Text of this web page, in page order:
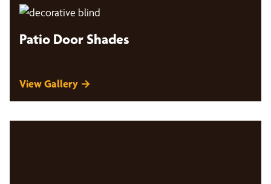
Patio Door Shades
View Gallery →